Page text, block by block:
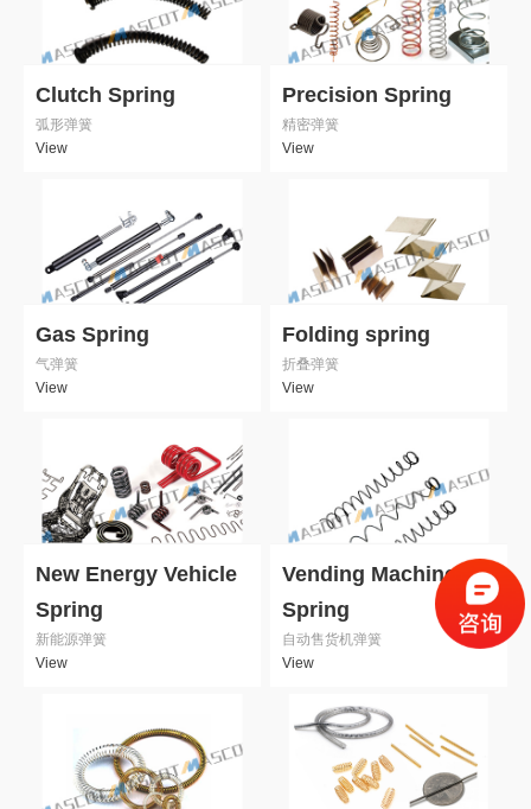
Clutch Spring
弧形弹簧
View
Precision Spring
精密弹簧
View
Gas Spring
气弹簧
View
Folding spring
折叠弹簧
View
New Energy Vehicle
Spring
新能源弹簧
View
Vending Machine
Spring
自动售货机弹簧
View